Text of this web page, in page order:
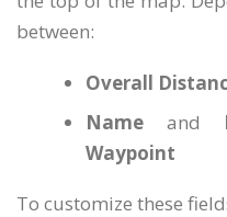
between:
Overall
Name and
Waypoint
To customize these